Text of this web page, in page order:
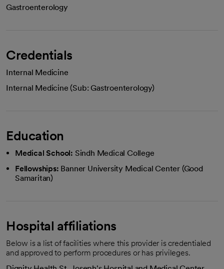
Gastroenterology
Credentials
Internal Medicine
Internal Medicine (Sub: Gastroenterology)
Education
Medical School: Sindh Medical College
Fellowships: Banner University Medical Center (Good
Samaritan)
Hospital affiliations
Below is a list of facilities where this provider is credentialed
and approved to perform procedures or has privileges.